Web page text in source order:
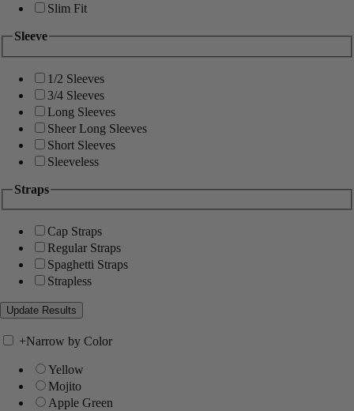
Slim Fit
Sleeve
1/2 Sleeves
3/4 Sleeves
Long Sleeves
Sheer Long Sleeves
Short Sleeves
Sleeveless
Straps
Cap Straps
Regular Straps
Spaghetti Straps
Strapless
+Narrow by Color
Yellow
Mojito
Apple Green